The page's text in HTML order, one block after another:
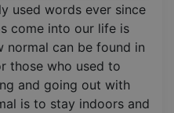
used words ever since
come into our life is
normal can be found in
those who used to
and going out with
is to stay indoors and